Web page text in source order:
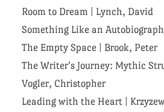
Room to Dream | Lynch, David
Something Like an
The Empty Space | Brook, Peter
The Writer's Journey: Mythic
Vogler, Christopher
Leading with the Heart |